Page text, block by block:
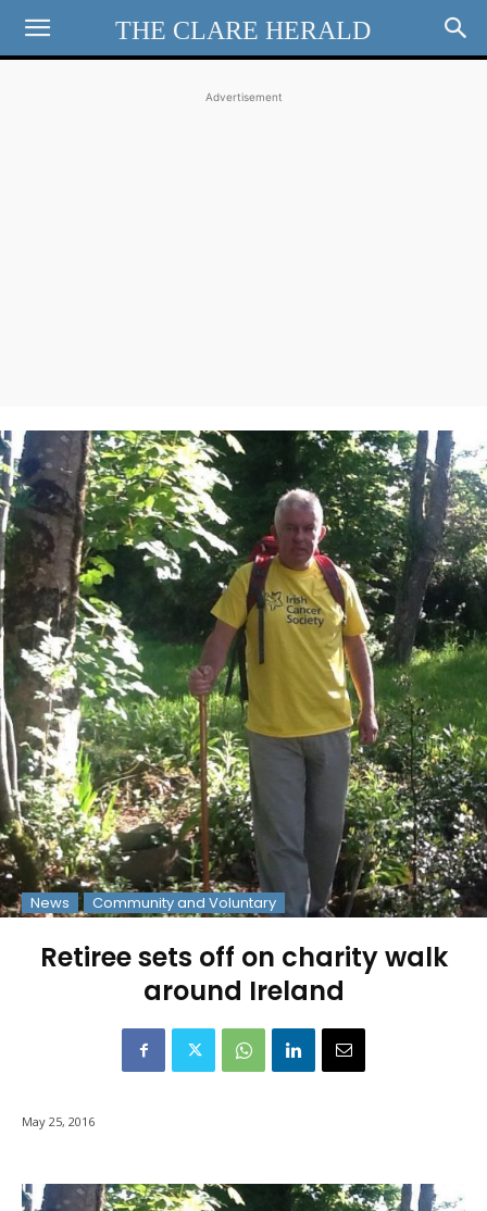
THE CLARE HERALD
Advertisement
News Community and Voluntary
Retiree sets off on charity walk
around Ireland
May 25, 2016